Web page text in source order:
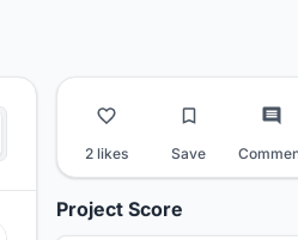
2 likes Save
Project Score